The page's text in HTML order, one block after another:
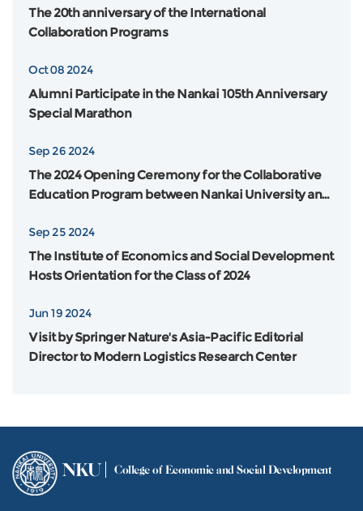
The 20th anniversary of the International
Collaboration Programs
Oct 08 2024
Alumni Participate in the Nankai 105th Anniversary
Special Marathon
Sep 26 2024
The 2024 Opening Ceremony for the Collaborative
Education Program between Nankai University and
Sep 25 2024
The Institute of Economics and Social Development
Hosts Orientation for the Class of 2024
Jun 19 2024
Visit by Springer Nature's Asia-Pacific Editorial
Director to Modern Logistics Research Center
NKU College of Economic and Social Development